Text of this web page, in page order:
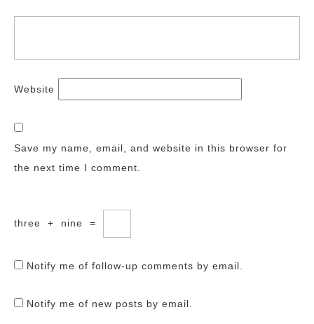
Website
Save my name, email, and website in this browser for
the next time I comment.
three + nine =
Notify me of follow-up comments by email.
Notify me of new posts by email.